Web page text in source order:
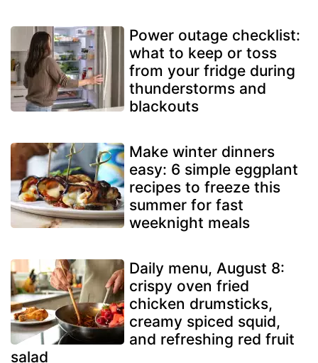
Power outage checklist:
what to keep or toss
from your fridge during
thunderstorms and
blackouts
Make winter dinners
easy: 6 simple eggplant
recipes to freeze this
summer for fast
weeknight meals
Daily menu, August 8:
crispy oven fried
chicken drumsticks,
creamy spiced squid,
and refreshing red fruit
salad